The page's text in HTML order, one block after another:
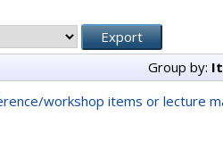
Group by:
workshop items or lecture